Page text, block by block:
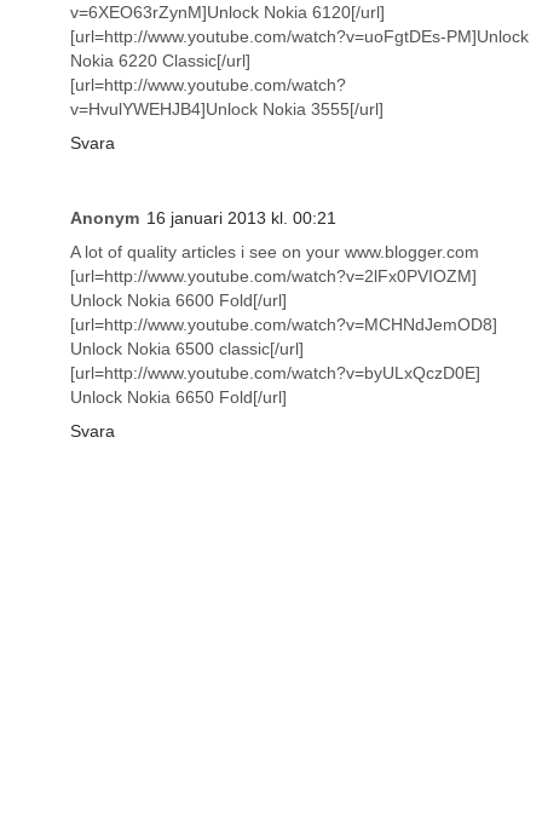
v=6XEO63rZynM]Unlock Nokia 6120[/url]
[url=http://www.youtube.com/watch?v=uoFgtDEs-PM]Unlock
Nokia 6220 Classic[/url]
[url=http://www.youtube.com/watch?
v=HvulYWEHJB4]Unlock Nokia 3555[/url]
Svara
Anonym 16 januari 2013 kl. 00:21
A lot of quality articles i see on your www.blogger.com
[url=http://www.youtube.com/watch?v=2lFx0PVIOZM]
Unlock Nokia 6600 Fold[/url]
[url=http://www.youtube.com/watch?v=MCHNdJemOD8]
Unlock Nokia 6500 classic[/url]
[url=http://www.youtube.com/watch?v=byULxQczD0E]
Unlock Nokia 6650 Fold[/url]
Svara